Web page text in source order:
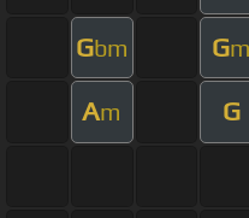
Gbm Gm
Am G